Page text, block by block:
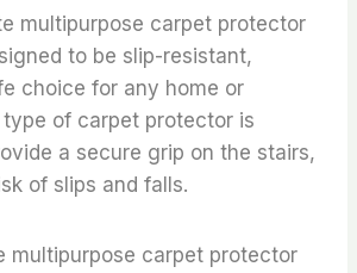
multipurpose carpet protector
to be slip-resistant,
choice for any home or
type of carpet protector is
a secure grip on the stairs,
of slips and falls.
multipurpose carpet protector